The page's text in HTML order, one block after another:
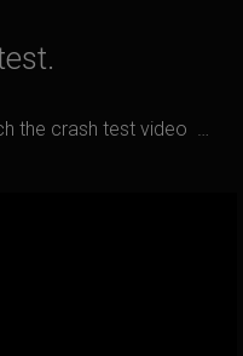
the crash test video …